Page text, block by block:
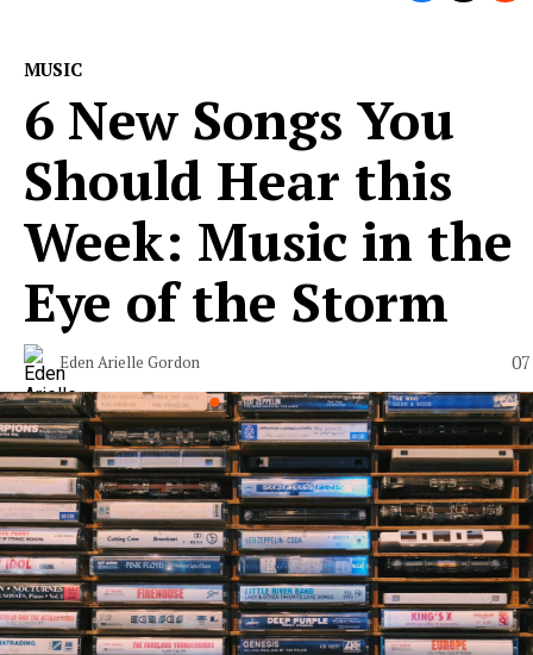
MUSIC
6 New Songs You
Should Hear this
Week: Music in the
Eye of the Storm
Eden Arielle Gordon